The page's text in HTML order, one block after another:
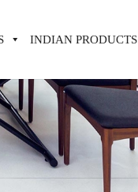
INDIAN PRODUCTS